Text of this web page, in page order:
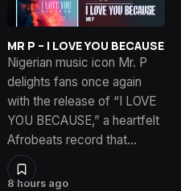
8 hours ago
MR P – I LOVE YOU BECAUSE
Nigerian music icon Mr. P
delights fans once again
with the release of “I LOVE
YOU BECAUSE,” a heartfelt
Afrobeats record that…